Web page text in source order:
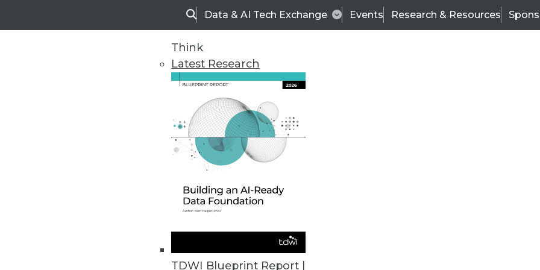
SearchData & AI Tech Exchange Events Research & Resources
Think
Latest Research
TDWI Blueprint Report |